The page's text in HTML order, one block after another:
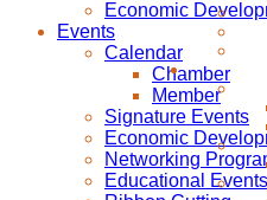
Economic
Events
Calendar
Chamber
Member
Signature Events
Economic
Networking
Educational Events